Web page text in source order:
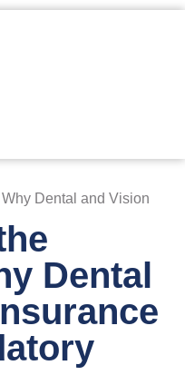
Dental and Vision
Dental